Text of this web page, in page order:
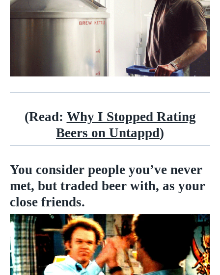
(Read: Why I Stopped Rating
Beers on Untappd)
You consider people you’ve never
met, but traded beer with, as your
close friends.